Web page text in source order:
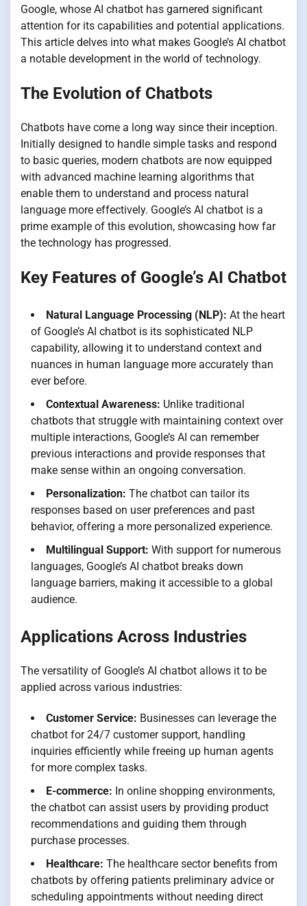
Google, whose AI chatbot has garnered significant
attention for its capabilities and potential applications.
This article delves into what makes Google’s AI chatbot
a notable development in the world of technology.
The Evolution of Chatbots
Chatbots have come a long way since their inception.
Initially designed to handle simple tasks and respond
to basic queries, modern chatbots are now equipped
with advanced machine learning algorithms that
enable them to understand and process natural
language more effectively. Google’s AI chatbot is a
prime example of this evolution, showcasing how far
the technology has progressed.
Key Features of Google’s AI Chatbot
Natural Language Processing (NLP): At the heart
of Google’s AI chatbot is its sophisticated NLP
capability, allowing it to understand context and
nuances in human language more accurately than
ever before.
Contextual Awareness: Unlike traditional
chatbots that struggle with maintaining context over
multiple interactions, Google’s AI can remember
previous interactions and provide responses that
make sense within an ongoing conversation.
Personalization: The chatbot can tailor its
responses based on user preferences and past
behavior, offering a more personalized experience.
Multilingual Support: With support for numerous
languages, Google’s AI chatbot breaks down
language barriers, making it accessible to a global
audience.
Applications Across Industries
The versatility of Google’s AI chatbot allows it to be
applied across various industries:
Customer Service: Businesses can leverage the
chatbot for 24/7 customer support, handling
inquiries efficiently while freeing up human agents
for more complex tasks.
E-commerce: In online shopping environments,
the chatbot can assist users by providing product
recommendations and guiding them through
purchase processes.
Healthcare: The healthcare sector benefits from
chatbots by offering patients preliminary advice or
scheduling appointments without needing direct